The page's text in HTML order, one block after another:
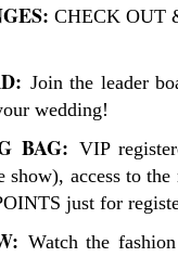
CHECK OUT
Join the leader
wedding!
BAG: VIP
show), access to
just for
Watch the